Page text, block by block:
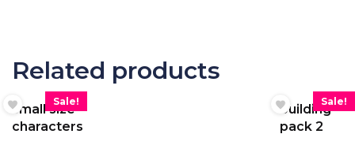
Related products
Sale!
small size
characters
Sale!
building
pack 2